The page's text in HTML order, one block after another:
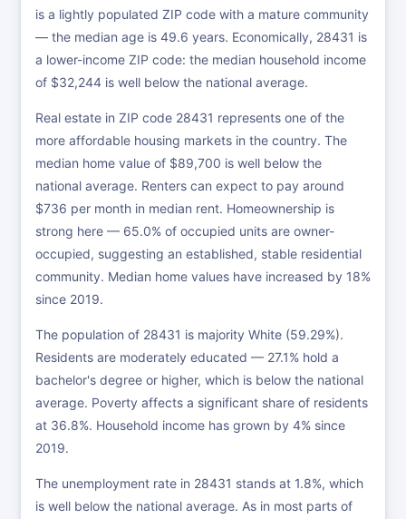
is a lightly populated ZIP code with a mature community
— the median age is 49.6 years. Economically, 28431 is
a lower-income ZIP code: the median household income
of $32,244 is well below the national average.
Real estate in ZIP code 28431 represents one of the
more affordable housing markets in the country. The
median home value of $89,700 is well below the
national average. Renters can expect to pay around
$736 per month in median rent. Homeownership is
strong here — 65.0% of occupied units are owner-
occupied, suggesting an established, stable residential
community. Median home values have increased by 18%
since 2019.
The population of 28431 is majority White (59.29%).
Residents are moderately educated — 27.1% hold a
bachelor's degree or higher, which is below the national
average. Poverty affects a significant share of residents
at 36.8%. Household income has grown by 4% since
2019.
The unemployment rate in 28431 stands at 1.8%, which
is well below the national average. As in most parts of